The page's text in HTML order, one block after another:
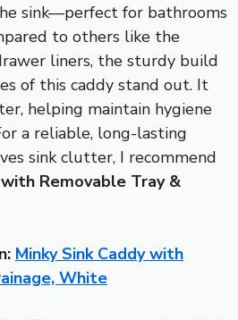
sink—perfect for bathrooms
to others like the
liners, the sturdy build
of this caddy stand out. It
helping maintain hygiene
a reliable, long-lasting
sink clutter, I recommend
Removable Tray &
Minky Sink Caddy with
White